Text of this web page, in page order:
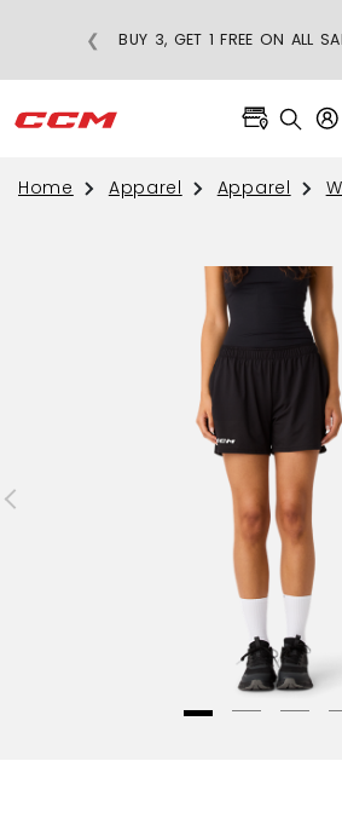
BUY 3, GET 1 FREE ON ALL
❮
Home Apparel Apparel